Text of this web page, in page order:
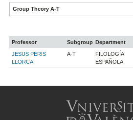
Group Theory A-T
Professor Subgroup Department
JESUS PERIS
LLORCA
A-T
FILOLOGÍA
ESPAÑOLA